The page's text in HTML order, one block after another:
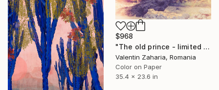
$968
"The old prince - limited edition of 33" Photograph
Valentin Zaharia, Romania
Color on Paper
35.4 x 23.6 in